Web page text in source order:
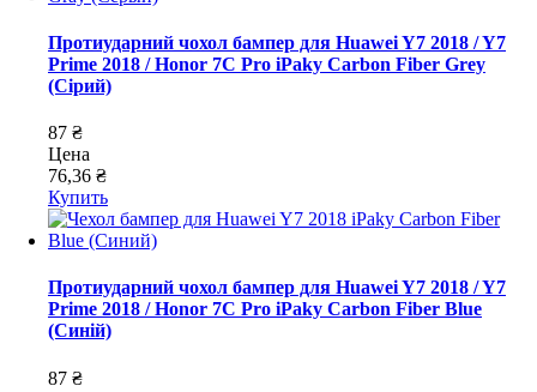
Протиударний чохол бампер для Huawei Y7 2018 / Y7
Prime 2018 / Honor 7C Pro iPaky Carbon Fiber Grey
(Сірий)
87 ₴
Цена
76,36 ₴
Купить
Протиударний чохол бампер для Huawei Y7 2018 / Y7
Prime 2018 / Honor 7C Pro iPaky Carbon Fiber Blue
(Синій)
87 ₴